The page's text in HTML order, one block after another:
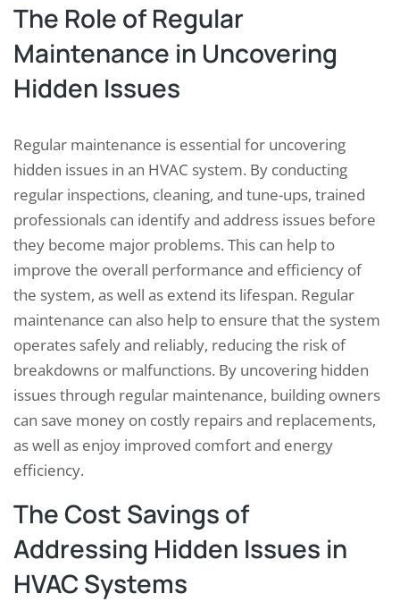
The Role of Regular
Maintenance in Uncovering
Hidden Issues
Regular maintenance is essential for uncovering
hidden issues in an HVAC system. By conducting
regular inspections, cleaning, and tune-ups, trained
professionals can identify and address issues before
they become major problems. This can help to
improve the overall performance and efficiency of
the system, as well as extend its lifespan. Regular
maintenance can also help to ensure that the system
operates safely and reliably, reducing the risk of
breakdowns or malfunctions. By uncovering hidden
issues through regular maintenance, building owners
can save money on costly repairs and replacements,
as well as enjoy improved comfort and energy
efficiency.
The Cost Savings of
Addressing Hidden Issues in
HVAC Systems